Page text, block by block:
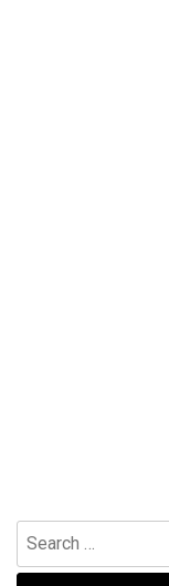
Search
for: